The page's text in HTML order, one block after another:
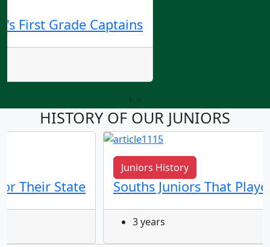
First Grade Captains
‹ ›
HISTORY OF OUR JUNIORS
Their State
Juniors History
Souths Juniors That
3 years